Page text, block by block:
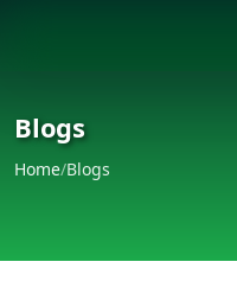
Blogs
Home/Blogs